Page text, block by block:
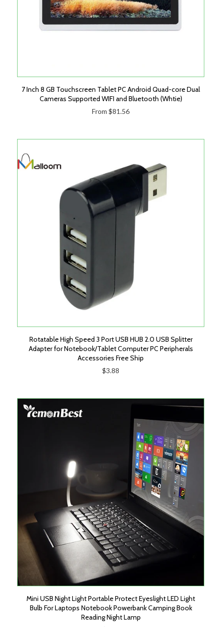
7 Inch 8 GB Touchscreen Tablet PC Android Quad-core Dual
Cameras Supported WIFI and Bluetooth (Whtie)
From $81.56
Rotatable High Speed 3 Port USB HUB 2.0 USB Splitter
Adapter for Notebook/Tablet Computer PC Peripherals
Accessories Free Ship
$3.88
Mini USB Night Light Portable Protect Eyeslight LED Light
Bulb For Laptops Notebook Powerbank Camping Book
Reading Night Lamp